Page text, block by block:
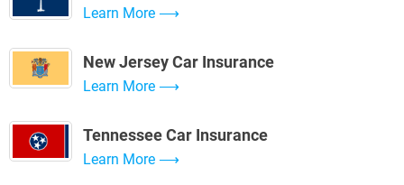
Learn More
New Jersey Car Insurance
Learn More
Tennessee Car Insurance
Learn More